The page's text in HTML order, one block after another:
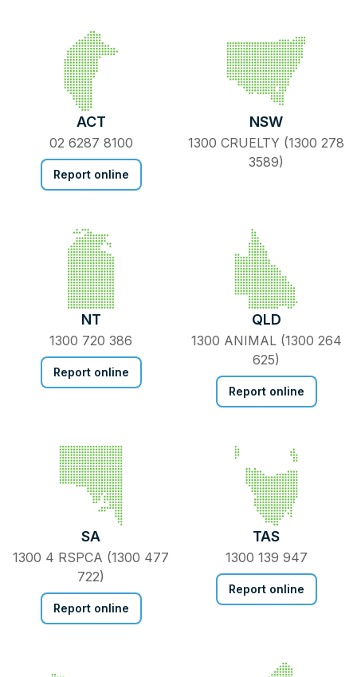
ACT
02 6287 8100
Report online
NSW
1300 CRUELTY (1300 278
3589)
NT
1300 720 386
Report online
QLD
1300 ANIMAL (1300 264
625)
Report online
SA
1300 4 RSPCA (1300 477
722)
Report online
TAS
1300 139 947
Report online